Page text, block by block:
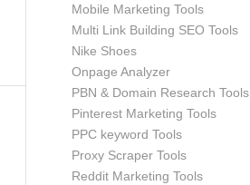
Mobile Marketing Tools
Multi Link Building SEO Tools
Nike Shoes
Onpage Analyzer
PBN & Domain Research Tools
Pinterest Marketing Tools
PPC keyword Tools
Proxy Scraper Tools
Reddit Marketing Tools